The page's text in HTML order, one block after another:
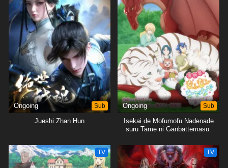
Ongoing Sub
Jueshi Zhan Hun
Ongoing Sub
Isekai de Mofumofu Nadenade
suru Tame ni Ganbattemasu.
TV TV